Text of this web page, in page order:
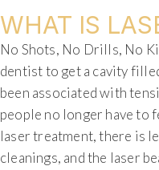
WHAT IS
No Shots, No Drills, No
dentist to get a cavity
been associated with
people no longer have to
laser treatment, there is
cleanings, and the laser